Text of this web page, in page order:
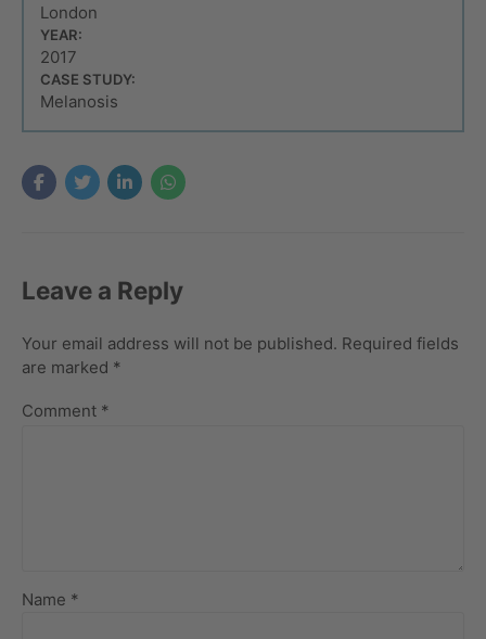
London
YEAR:
2017
CASE STUDY:
Melanosis
Leave a Reply
Your email address will not be published. Required fields
are marked *
Comment *
Name *